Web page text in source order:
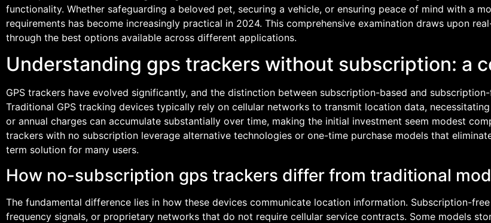
functionality. Whether safeguarding a beloved pet, securing a vehicle, or ensuring peace of mind with a
requirements has become increasingly practical in 2024. This comprehensive examination draws upon
through the best options available across different applications.
Understanding gps trackers without subscription: a
GPS trackers have evolved significantly, and the distinction between subscription-based and
Traditional GPS tracking devices typically rely on cellular networks to transmit location data,
or annual charges can accumulate substantially over time, making the initial investment seem modest
trackers with no subscription leverage alternative technologies or one-time purchase models that
term solution for many users.
How no-subscription gps trackers differ from traditional
The fundamental difference lies in how these devices communicate location information. Subscription-
frequency signals, or proprietary networks that do not require cellular service contracts. Some models